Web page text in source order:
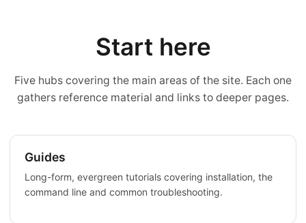
Start here
Five hubs covering the main areas of the site. Each one
gathers reference material and links to deeper pages.
Guides
Long-form, evergreen tutorials covering installation, the
command line and common troubleshooting.